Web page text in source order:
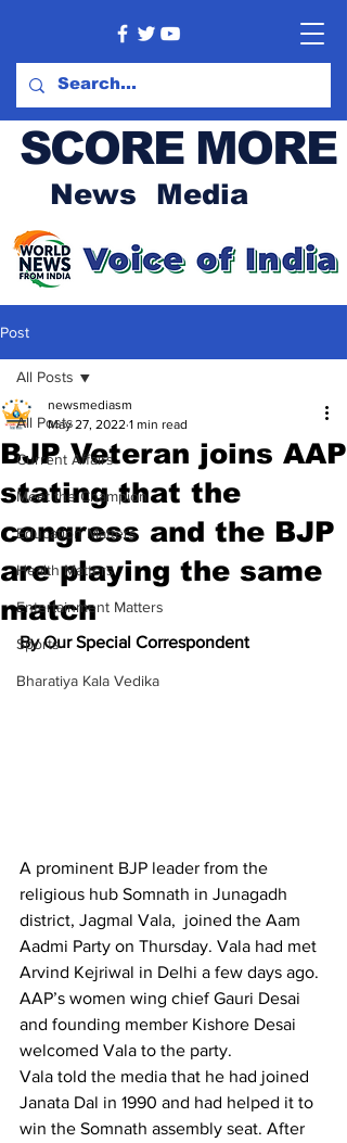
SCORE MORE
News Media
Post
All Posts
Current Affairs
Meet the Champion
Education Matters
Health Matters
Entertainment Matters
Sports
Bharatiya Kala Vedika
All Posts
BJP Veteran joins AAP
stating that the
congress and the BJP
are playing the same
match
newsmediasm
May 27, 2022 1 min read
By Our Special Correspondent
A prominent BJP leader from the
religious hub Somnath in Junagadh
district, Jagmal Vala,  joined the Aam
Aadmi Party on Thursday. Vala had met
Arvind Kejriwal in Delhi a few days ago.
AAP’s women wing chief Gauri Desai
and founding member Kishore Desai
welcomed Vala to the party.
Vala told the media that he had joined
Janata Dal in 1990 and had helped it to
win the Somnath assembly seat. After